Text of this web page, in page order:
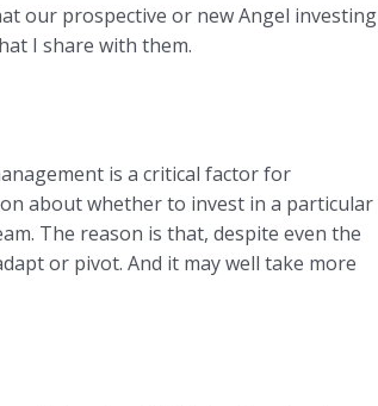
our prospective or new Angel investing
I share with them.
is a critical factor for
about whether to invest in a particular
The reason is that, despite even the
or pivot. And it may well take more